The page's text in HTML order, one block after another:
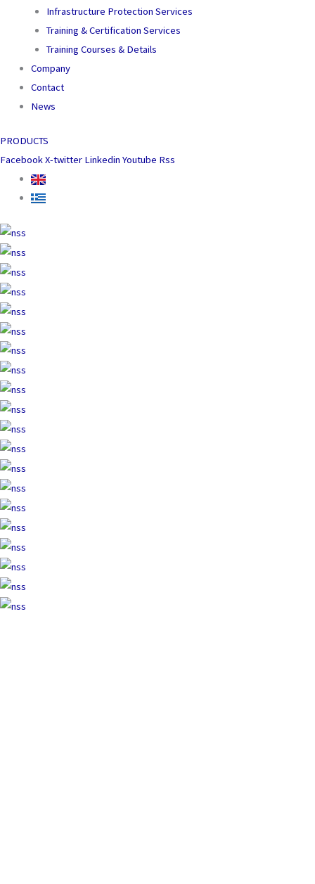
Infrastructure Protection Services
Training & Certification Services
Training Courses & Details
Company
Contact
News
PRODUCTS
FacebookX-twitter Linkedin Youtube Rss